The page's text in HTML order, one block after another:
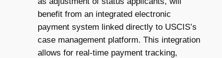
benefit from an integrated electronic
payment system linked directly to USCIS’s
case management platform. This integration
allows for real-time payment tracking,